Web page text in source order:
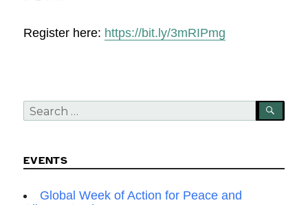
Register here: https://bit.ly/3mRIPmg
Search
for:
EVENTS
Global Week of Action for Peace and